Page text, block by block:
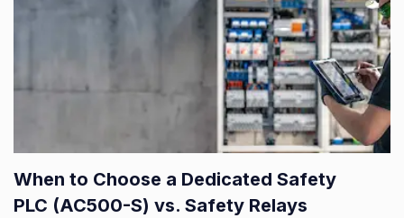
When to Choose a Dedicated Safety
PLC (AC500-S) vs. Safety Relays